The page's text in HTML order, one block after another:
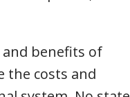
benefits of
the costs and